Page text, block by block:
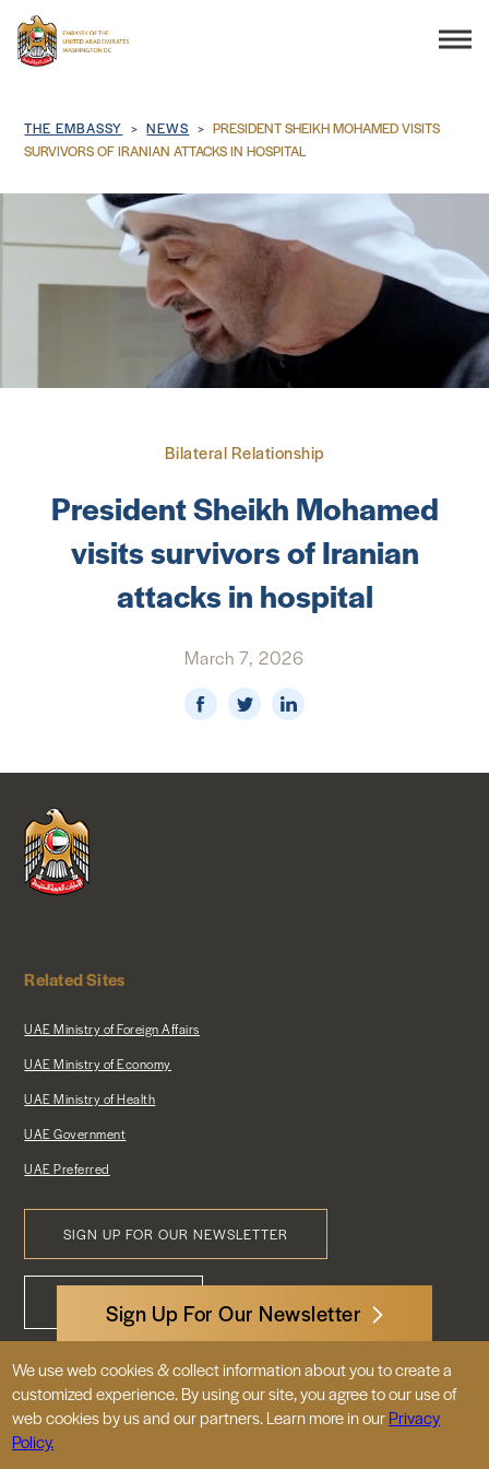
THE EMBASSY
CONSULAR SERVICES
DISCOVER THE UAE
BUSINESS & TRADE
NEWS & MEDIA
FOREIGN POLICY
Breadcrumb
THE EMBASSY NEWS
PRESIDENT SHEIKH MOHAMED VISITS
SURVIVORS OF IRANIAN ATTACKS IN HOSPITAL
Bilateral Relationship
President Sheikh Mohamed
visits survivors of Iranian
attacks in hospital
March 7, 2026
Sign Up For Our Newsletter
Related Sites
UAE Ministry of Foreign Affairs
UAE Ministry of Economy
UAE Ministry of Health
UAE Government
UAE Preferred
SIGN UP FOR OUR NEWSLETTER
Footer
CONTACT US
3522 International Court, NW, Suite 400
Washington, DC 20008
We use web cookies & collect information about you to create a
customized experience. By using our site, you agree to our use of
web cookies by us and our partners. Learn more in ourPrivacy
Policy.